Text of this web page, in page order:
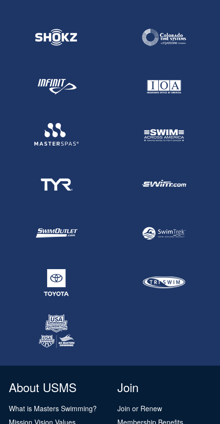
About USMS
What is Masters Swimming?
Mission Vision Values
Join
Join or Renew
Membership Benefits